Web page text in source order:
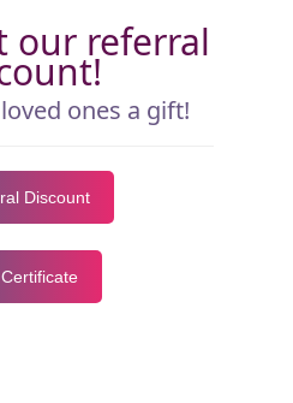
our referral
ones a gift!
Discount